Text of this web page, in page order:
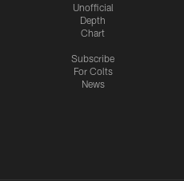
Unofficial
Depth
Chart
Subscribe
For Colts
News